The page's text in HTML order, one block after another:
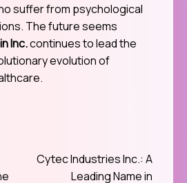
suffer from psychological
The future seems
Inc.continues to lead the
evolution of
Cytec Industries Inc.: A
Leading Name in